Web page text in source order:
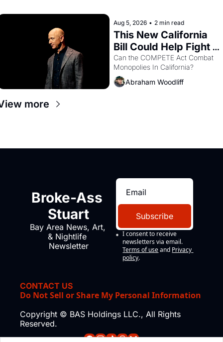
Aug 5, 2026 • 2 min read
This New California
Bill Could Help Fight
Monopolies Like
Amazon and PG&E
Can the COMPETE Act Combat
Abraham Woodliff
more
Broke-Ass
Stuart
Bay Area News, Art,
& Nightlife
Newsletter
Subscribe
I consent to receive
newsletters via email.
Terms of use and Privacy
policy.
CONTACT US
Do Not Sell or Share My Personal Information
Copyright © BAS Holdings LLC., All Rights
Reserved.